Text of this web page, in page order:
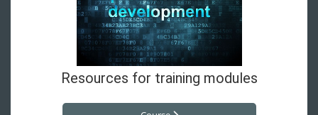
Resources for training modules